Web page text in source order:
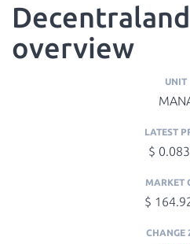
overview
UNIT
LATEST
$
MARKET
$
CHANGE